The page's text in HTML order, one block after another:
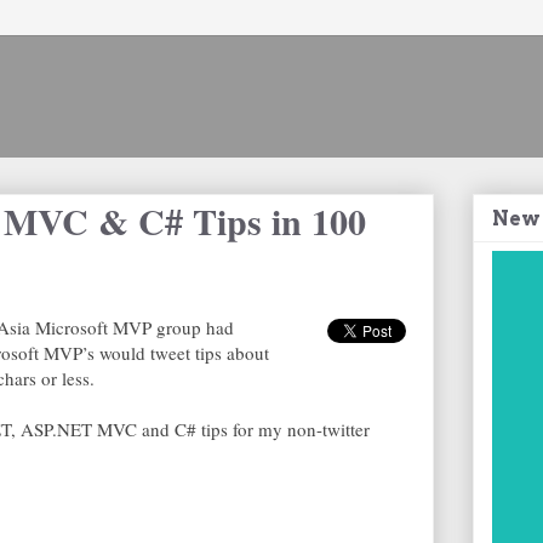
& C# Tips in 100
Microsoft MVP group had
MVP’s would tweet tips about
or less.
ASP.NET MVC and C# tips for my non-twitter